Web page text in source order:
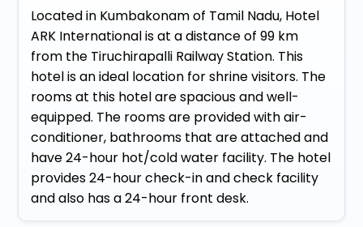
Located in Kumbakonam of Tamil Nadu, Hotel
ARK International is at a distance of 99 km
from the Tiruchirapalli Railway Station. This
hotel is an ideal location for shrine visitors. The
rooms at this hotel are spacious and well-
equipped. The rooms are provided with air-
conditioner, bathrooms that are attached and
have 24-hour hot/cold water facility. The hotel
provides 24-hour check-in and check facility
and also has a 24-hour front desk.